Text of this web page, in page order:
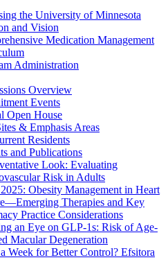
the University of Minnesota
and Vision
Medication Management
Administration
Overview
Events
Open House
& Emphasis Areas
Residents
and Publications
Look: Evaluating
Risk in Adults
Obesity Management in Heart
Therapies and Key
Practice Considerations
an Eye on GLP-1s: Risk of Age-
Macular Degeneration
Week for Better Control? Efsitora